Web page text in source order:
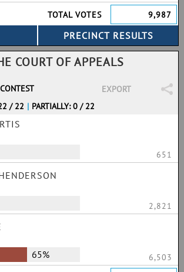
TOTAL VOTES
9,987
COURT OF APPEALS
EXPORT
/ 22 | PARTIALLY: 0 / 22
651
2,821
65%
6,503